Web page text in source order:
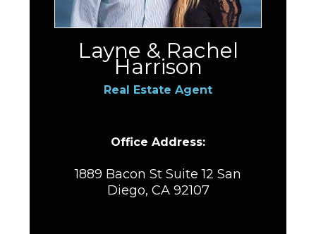
Layne & Rachel
Harrison
Real Estate Agent
Office Address:
1889 Bacon St Suite 12 San
Diego, CA 92107